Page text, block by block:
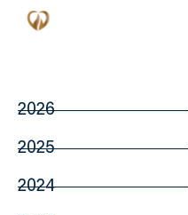
2026
2025
2024